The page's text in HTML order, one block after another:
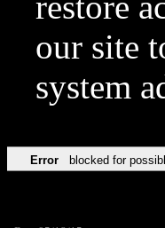
our site
system
Error blocked for